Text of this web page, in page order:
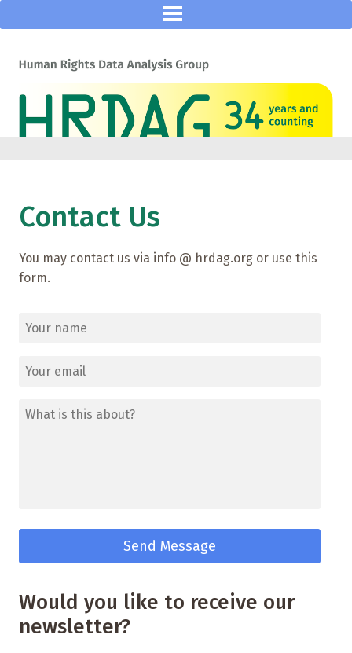
Contact Us
You may contact us via info @ hrdag.org or use this
form.
Would you like to receive our
newsletter?